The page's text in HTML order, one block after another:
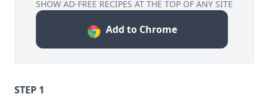
SHOW AD-FREE RECIPES AT THE TOP OF ANY SITE
Add to Chrome
STEP 1